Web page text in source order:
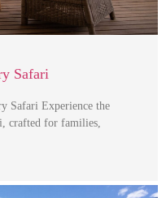
Safari
Safari Experience the
crafted for families,